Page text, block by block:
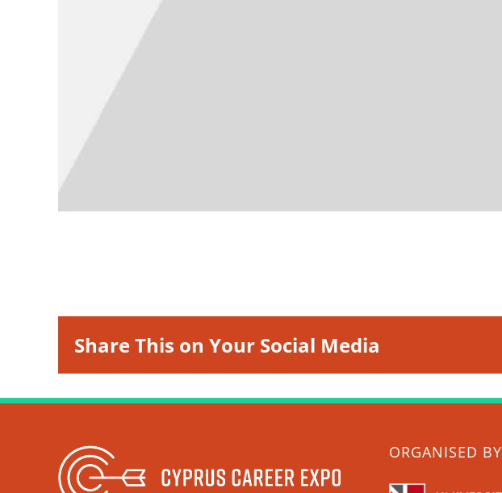
Share This on Your Social Media
ORGANISED BY